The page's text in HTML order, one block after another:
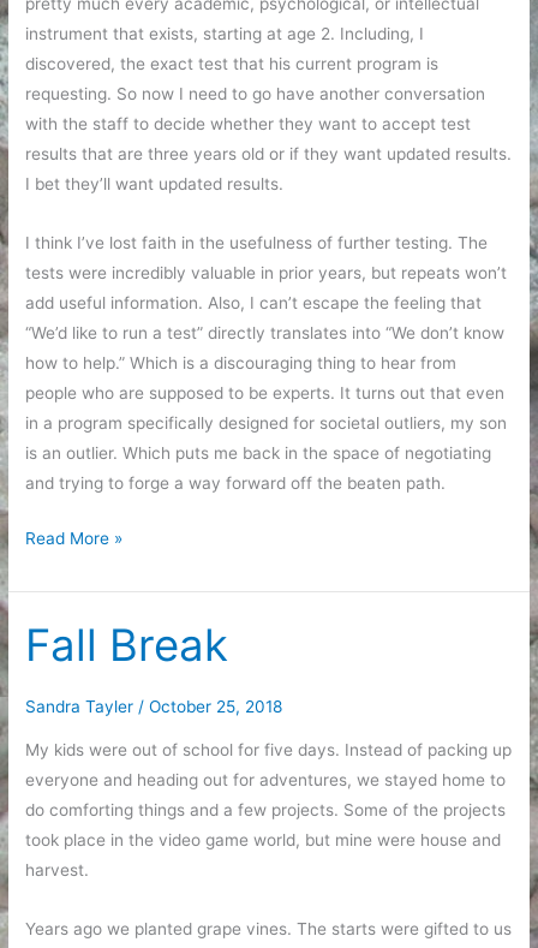
pretty much every academic, psychological, or intellectual
instrument that exists, starting at age 2. Including, I
discovered, the exact test that his current program is
requesting. So now I need to go have another conversation
with the staff to decide whether they want to accept test
results that are three years old or if they want updated results.
I bet they’ll want updated results.
I think I’ve lost faith in the usefulness of further testing. The
tests were incredibly valuable in prior years, but repeats won’t
add useful information. Also, I can’t escape the feeling that
“We’d like to run a test” directly translates into “We don’t know
how to help.” Which is a discouraging thing to hear from
people who are supposed to be experts. It turns out that even
in a program specifically designed for societal outliers, my son
is an outlier. Which puts me back in the space of negotiating
and trying to forge a way forward off the beaten path.
Testing
Read More »
Fall Break
Sandra Tayler /October 25, 2018
My kids were out of school for five days. Instead of packing up
everyone and heading out for adventures, we stayed home to
do comforting things and a few projects. Some of the projects
took place in the video game world, but mine were house and
harvest.
Years ago we planted grape vines. The starts were gifted to us